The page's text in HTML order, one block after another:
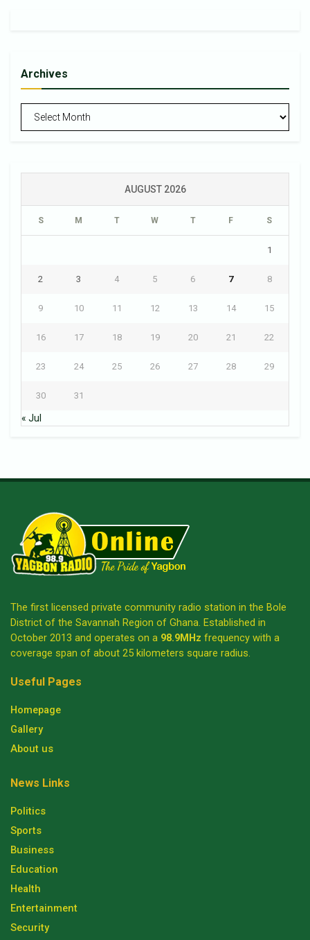
Archives
Archives
AUGUST 2026
S M T W T F S
1
2 3 4 5 6 7 8
9 10 11 12 13 14 15
16 17 18 19 20 21 22
23 24 25 26 27 28 29
30 31
« Jul
The first licensed private community radio station in the Bole
District of the Savannah Region of Ghana. Established in
October 2013 and operates on a 98.9MHz frequency with a
coverage span of about 25 kilometers square radius.
Useful Pages
Homepage
Gallery
About us
News Links
Politics
Sports
Business
Education
Health
Entertainment
Security